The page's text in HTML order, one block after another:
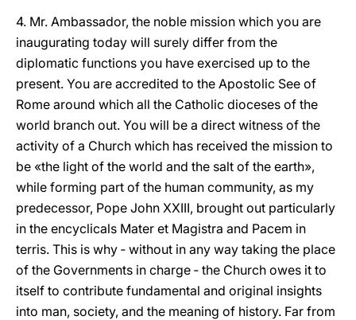
4. Mr. Ambassador, the noble mission which you are
inaugurating today will surely differ from the
diplomatic functions you have exercised up to the
present. You are accredited to the Apostolic See of
Rome around which all the Catholic dioceses of the
world branch out. You will be a direct witness of the
activity of a Church which has received the mission to
be «the light of the world and the salt of the earth»,
while forming part of the human community, as my
predecessor, Pope John XXIII, brought out particularly
in the encyclicals Mater et Magistra and Pacem in
terris. This is why ‑ without in any way taking the place
of the Governments in charge ‑ the Church owes it to
itself to contribute fundamental and original insights
into man, society, and the meaning of history. Far from